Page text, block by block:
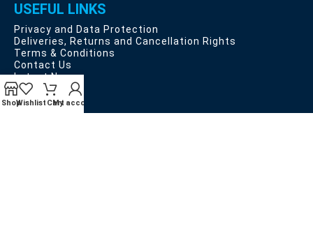
USEFUL LINKS
Privacy and Data Protection
Deliveries, Returns and Cancellation Rights
Terms & Conditions
Contact Us
Latest News
Our Sitemap
ShopWishlist Cart
My account